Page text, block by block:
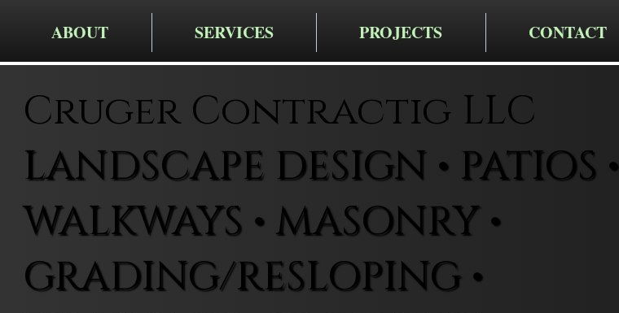
ABOUT SERVICES PROJECTS CONTACT
Cruger Contractig LLC
LANDSCAPE DESIGN • PATIOS •
WALKWAYS • MASONRY •
GRADING/RESLOPING •